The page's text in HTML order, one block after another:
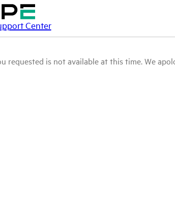
Center
requested is not available at this time. We